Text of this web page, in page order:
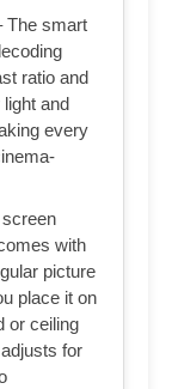
The smart
ratio and
and
every
with
picture
place it on
or ceiling
for